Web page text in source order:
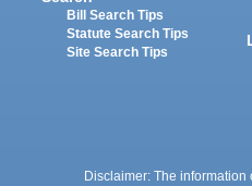
Bill Search Tips
Statute Search Tips
Site Search Tips
Disclaimer: The